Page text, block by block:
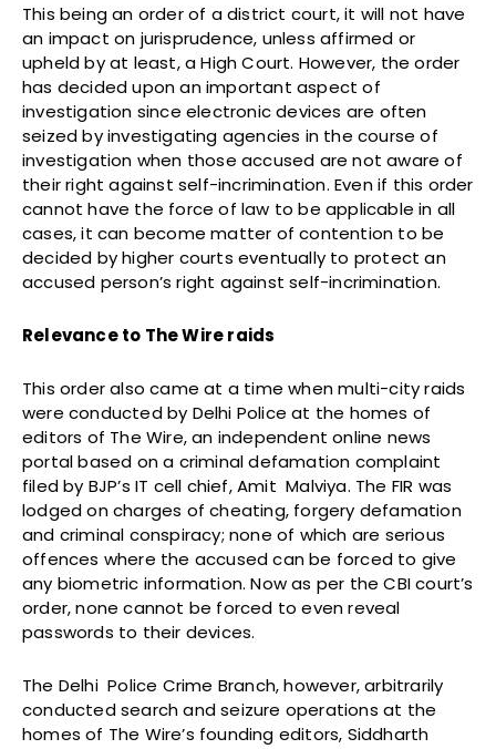
This being an order of a district court, it will not have
an impact on jurisprudence, unless affirmed or
upheld by at least, a High Court. However, the order
has decided upon an important aspect of
investigation since electronic devices are often
seized by investigating agencies in the course of
investigation when those accused are not aware of
their right against self-incrimination. Even if this order
cannot have the force of law to be applicable in all
cases, it can become matter of contention to be
decided by higher courts eventually to protect an
accused person’s right against self-incrimination.
Relevance to The Wire raids
This order also came at a time when multi-city raids
were conducted by Delhi Police at the homes of
editors of The Wire, an independent online news
portal based on a criminal defamation complaint
filed by BJP’s IT cell chief, Amit Malviya. The FIR was
lodged on charges of cheating, forgery defamation
and criminal conspiracy; none of which are serious
offences where the accused can be forced to give
any biometric information. Now as per the CBI court’s
order, none cannot be forced to even reveal
passwords to their devices.
The Delhi Police Crime Branch, however, arbitrarily
conducted search and seizure operations at the
homes of The Wire’s founding editors, Siddharth